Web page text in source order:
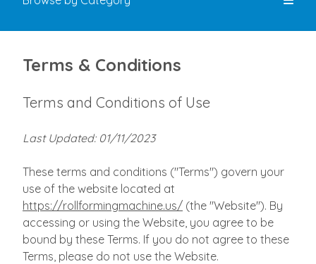
Terms & Conditions
Terms and Conditions of Use
Last Updated: 01/11/2023
These terms and conditions ("Terms") govern your
use of the website located at
https://rollformingmachine.us/ (the "Website"). By
accessing or using the Website, you agree to be
bound by these Terms. If you do not agree to these
Terms, please do not use the Website.